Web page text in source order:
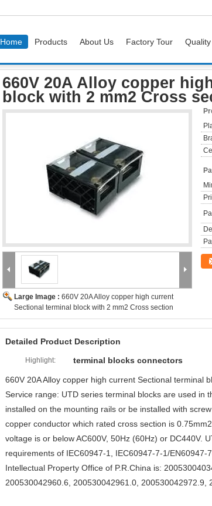
Home Products About Us Factory Tour
660V 20A Alloy copper
block with 2 mm2 Cross
Large Image : 660V 20A Alloy copper high current
Sectional terminal block with 2 mm2 Cross section
Detailed Product Description
Highlight: terminal blocks connectors
660V 20A Alloy copper high current Sectional terminal
Service range: UTD series terminal blocks are used in
installed on the mounting rails or be installed with
copper conductor which rated cross section is
voltage is or below AC600V, 50Hz (60Hz) or DC440V.
requirements of IEC60947-1, IEC60947-7-1/
Intellectual Property Office of P.R.China is:
200530042960.6, 200530042961.0, 200530042972.9,